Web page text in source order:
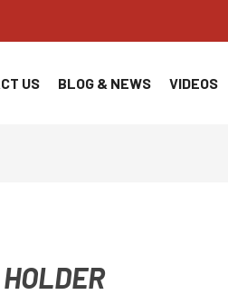
US BLOG & NEWS VIDEOS
HOLDER